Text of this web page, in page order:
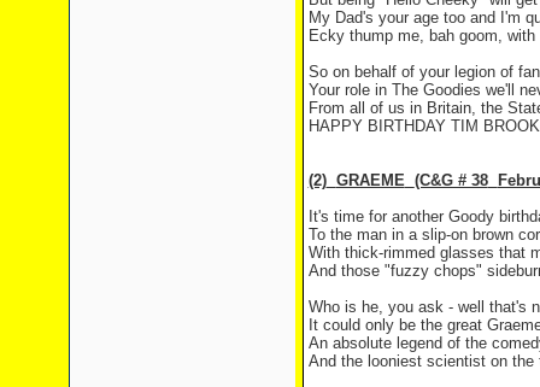
My Dad's your age too and I'm
Ecky thump me, bah goom,
So on behalf of your legion of
Your role in The Goodies we'll
From all of us in Britain, the
HAPPY BIRTHDAY TIM
(2) GRAEME (C&G # 38
It's time for another Goody
To the man in a slip-on brown
With thick-rimmed glasses that
And those "fuzzy chops"
Who is he, you ask - well that's
It could only be the great
An absolute legend of the
And the looniest scientist on the